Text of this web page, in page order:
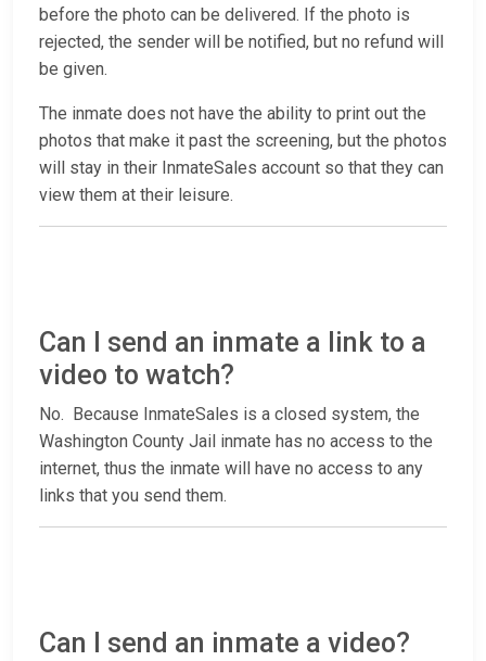
before the photo can be delivered. If the photo is
rejected, the sender will be notified, but no refund will
be given.
The inmate does not have the ability to print out the
photos that make it past the screening, but the photos
will stay in their InmateSales account so that they can
view them at their leisure.
Can I send an inmate a link to a
video to watch?
No. Because InmateSales is a closed system, the
Washington County Jail inmate has no access to the
internet, thus the inmate will have no access to any
links that you send them.
Can I send an inmate a video?